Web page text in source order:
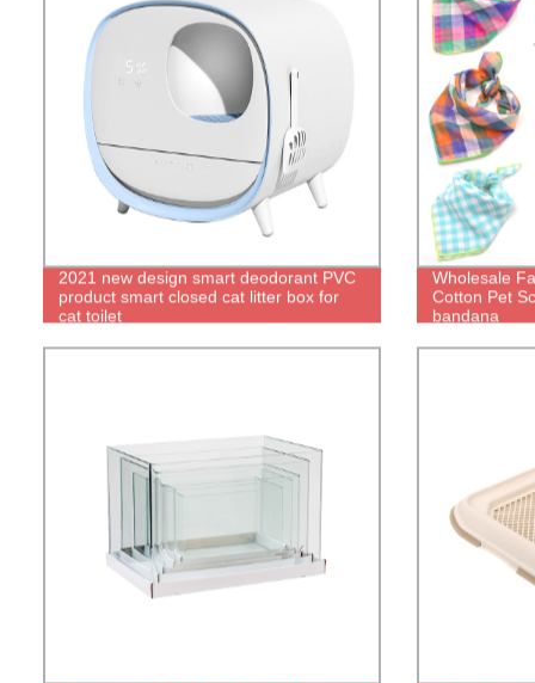
2021 new design smart deodorant PVC
product smart closed cat litter box for
cat toilet
Wholesale
Cotton Pet
bandana